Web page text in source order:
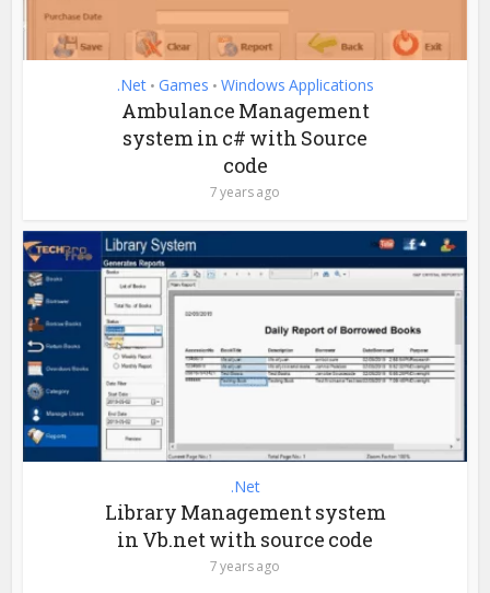
.Net • Games • Windows Applications
Ambulance Management
system in c# with Source
code
7 years ago
.Net
Library Management system
in Vb.net with source code
7 years ago